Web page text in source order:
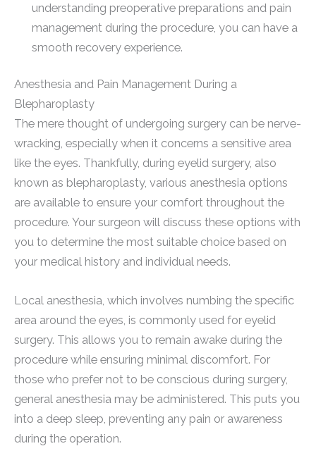
understanding preoperative preparations and pain
management during the procedure, you can have a
smooth recovery experience.
Anesthesia and Pain Management During a
Blepharoplasty
The mere thought of undergoing surgery can be nerve-
wracking, especially when it concerns a sensitive area
like the eyes. Thankfully, during eyelid surgery, also
known as blepharoplasty, various anesthesia options
are available to ensure your comfort throughout the
procedure. Your surgeon will discuss these options with
you to determine the most suitable choice based on
your medical history and individual needs.
Local anesthesia, which involves numbing the specific
area around the eyes, is commonly used for eyelid
surgery. This allows you to remain awake during the
procedure while ensuring minimal discomfort. For
those who prefer not to be conscious during surgery,
general anesthesia may be administered. This puts you
into a deep sleep, preventing any pain or awareness
during the operation.